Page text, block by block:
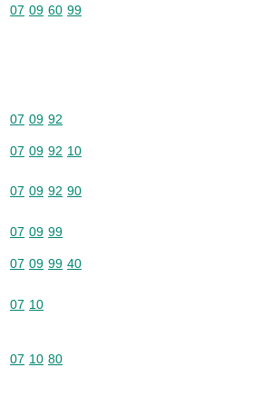
Commodity code: 07 09 60 99
07 09 60 99
Commodity code: 07 09 92
07 09 92
Commodity code: 07 09 92 10
07 09 92 10
Commodity code: 07 09 92 90
07 09 92 90
Commodity code: 07 09 99
07 09 99
Commodity code: 07 09 99 40
07 09 99 40
Commodity code: 07 10
07 10
Commodity code: 07 10 80
07 10 80